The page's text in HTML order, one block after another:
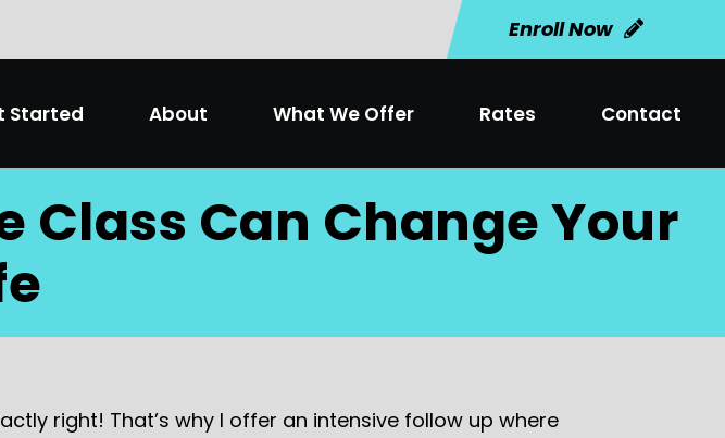
Enroll Now
Started About What We Offer Rates Contact
Class Can Change Your
right! That’s why I offer an intensive follow up where